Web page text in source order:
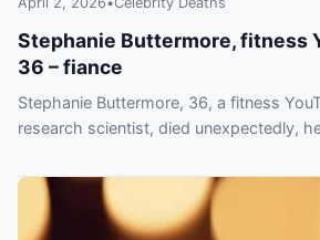
Stephanie Buttermore, fitness
36 – fiance
Stephanie Buttermore, 36, a fitness
research scientist, died unexpectedly,